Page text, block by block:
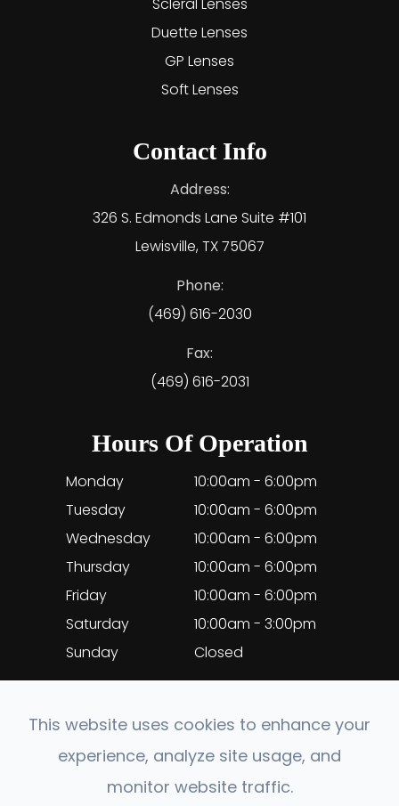
Duette Lenses
GP Lenses
Soft Lenses
Contact Info
Address:
326 S. Edmonds Lane Suite #101
Lewisville, TX 75067
Phone:
(469) 616-2030
Fax:
(469) 616-2031
Hours Of Operation
Monday
10:00am - 6:00pm
Tuesday
10:00am - 6:00pm
Wednesday
10:00am - 6:00pm
Thursday
10:00am - 6:00pm
Friday
10:00am - 6:00pm
Saturday
10:00am - 3:00pm
Sunday
Closed
© 2026 EyeClinic Medical. All rights Reserved.
This website uses cookies to enhance your
experience, analyze site usage, and
monitor website traffic.